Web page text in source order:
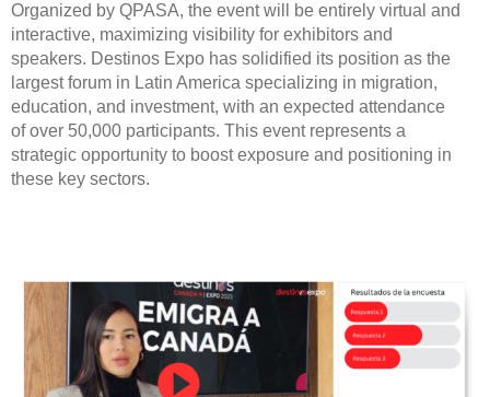
Organized by QPASA, the event will be entirely virtual and
interactive, maximizing visibility for exhibitors and
speakers. Destinos Expo has solidified its position as the
largest forum in Latin America specializing in migration,
education, and investment, with an expected attendance
of over 50,000 participants. This event represents a
strategic opportunity to boost exposure and positioning in
these key sectors.